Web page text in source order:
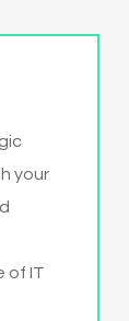
your
of IT